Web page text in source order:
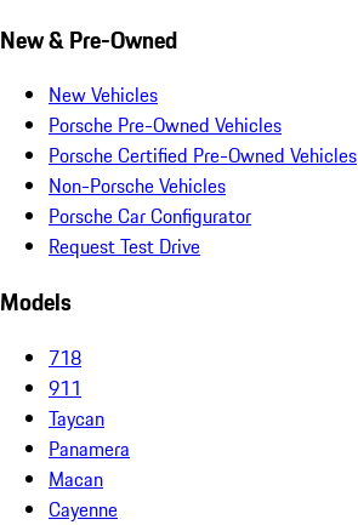
New & Pre-Owned
New Vehicles
Porsche Pre-Owned Vehicles
Porsche Certified Pre-Owned Vehicles
Non-Porsche Vehicles
Porsche Car Configurator
Request Test Drive
Models
718
911
Taycan
Panamera
Macan
Cayenne